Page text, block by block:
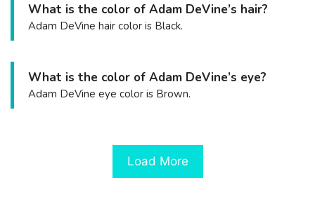
What is the color of Adam DeVine’s hair?
Adam DeVine hair color is Black.
What is the color of Adam DeVine’s eye?
Adam DeVine eye color is Brown.
Load More